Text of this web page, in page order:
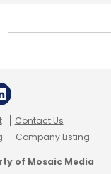
vision to scale
times in the
up an
(ADF) to
deploying
Contact Us
Company Listing
of Mosaic Media